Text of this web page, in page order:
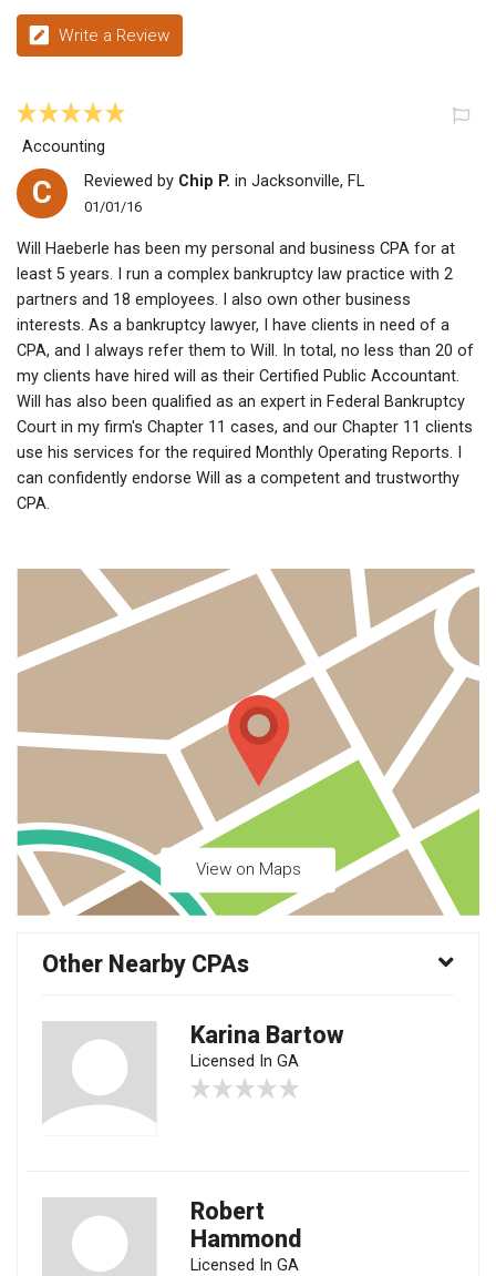
Write a Review
Accounting
C Reviewed by Chip P. in Jacksonville, FL
01/01/16
Will Haeberle has been my personal and business CPA for at
least 5 years. I run a complex bankruptcy law practice with 2
partners and 18 employees. I also own other business
interests. As a bankruptcy lawyer, I have clients in need of a
CPA, and I always refer them to Will. In total, no less than 20 of
my clients have hired will as their Certified Public Accountant.
Will has also been qualified as an expert in Federal Bankruptcy
Court in my firm's Chapter 11 cases, and our Chapter 11 clients
use his services for the required Monthly Operating Reports. I
can confidently endorse Will as a competent and trustworthy
CPA.
View on Maps
Other Nearby CPAs
Karina Bartow
Licensed In GA
Robert
Hammond
Licensed In GA